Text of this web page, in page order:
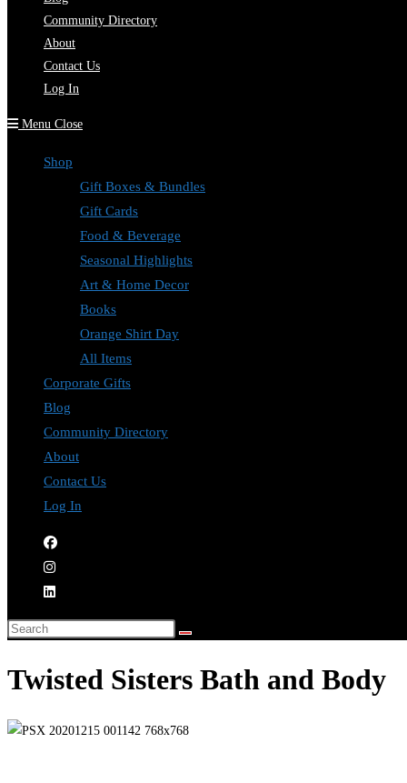
Community Directory
About
Contact Us
Log In
Menu Close
Shop
Gift Boxes & Bundles
Gift Cards
Food & Beverage
Seasonal Highlights
Art & Home Decor
Books
Orange Shirt Day
All Items
Corporate Gifts
Blog
Community Directory
About
Contact Us
Log In
Twisted Sisters Bath and Body